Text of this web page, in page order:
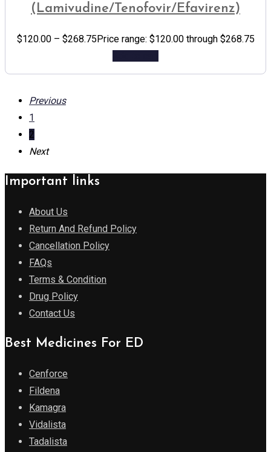
(Lamivudine/Tenofovir/Efavirenz)
$120.00 – $268.75Price range: $120.00 through $268.75
Previous
1
2
Next
Important links
About Us
Return And Refund Policy
Cancellation Policy
FAQs
Terms & Condition
Drug Policy
Contact Us
Best Medicines For ED
Cenforce
Fildena
Kamagra
Vidalista
Tadalista